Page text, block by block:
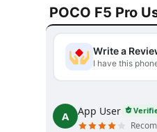
POCO F5 Pro
Write a
I have this
A App User